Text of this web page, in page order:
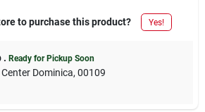
to purchase this product? Yes!
. Ready for Pickup Soon
Center Dominica, 00109